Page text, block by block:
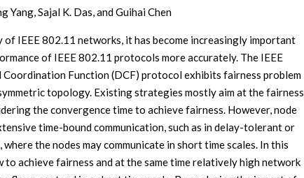
Yang, Sajal K. Das, and Guihai Chen
IEEE 802.11 networks, it has become increasingly important
of IEEE 802.11 protocols more accurately. The IEEE
Function (DCF) protocol exhibits fairness problem
topology. Existing strategies mostly aim at the fairness
the convergence time to achieve fairness. However, node
time-bound communication, such as in delay-tolerant or
the nodes may communicate in short time scales. In this
to achieve fairness and at the same time relatively high network